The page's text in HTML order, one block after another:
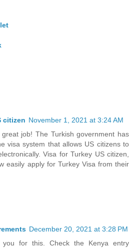
citizen November 1, 2021 at 3:24 AM
job! The Turkish government has
visa system that allows US citizens to
Visa for Turkey US citizen,
easily apply for Turkey Visa from their
December 20, 2021 at 3:28 PM
you for this. Check the Kenya entry